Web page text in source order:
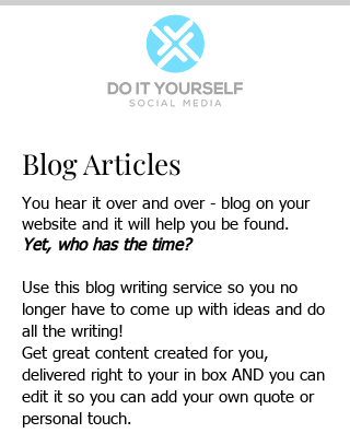
Blog Articles
You hear it over and over - blog on your
website and it will help you be found.
Yet, who has the time?
Use this blog writing service so you no
longer have to come up with ideas and do
all the writing!
Get great content created for you,
delivered right to your in box AND you can
edit it so you can add your own quote or
personal touch.